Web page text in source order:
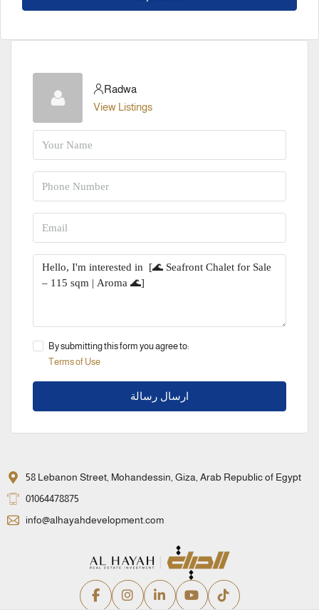
Radwa
View Listings
By submitting this form you agree to:
Terms of Use
ارسال رسالة
58 Lebanon Street, Mohandessin, Giza, Arab Republic of Egypt
01064478875
info@alhayahdevelopment.com